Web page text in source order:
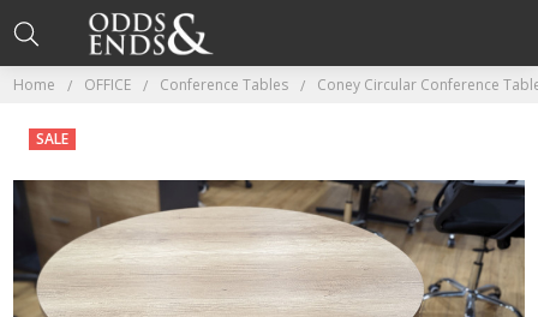
Home OFFICE Conference Tables Coney Circular Conference
SALE